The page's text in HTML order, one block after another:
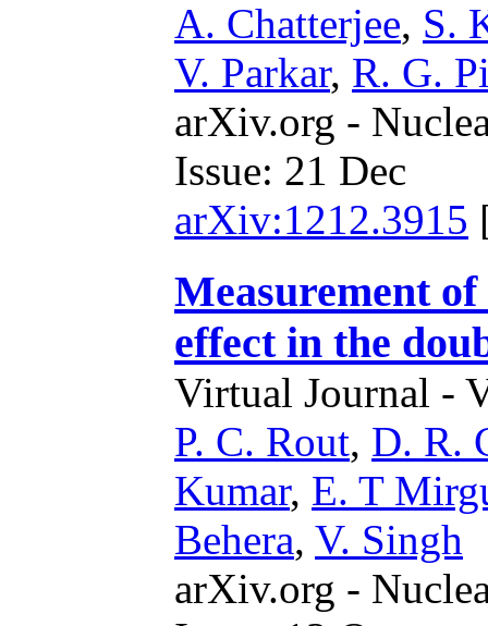
A. Chatterjee, S.
V. Parkar, R. G.
arXiv.org -
Issue: 21 Dec
arXiv:1212.3915
Measurement
effect in the
Virtual Journal -
P. C. Rout, D. R.
Kumar, E. T
Behera, V. Singh
arXiv.org -